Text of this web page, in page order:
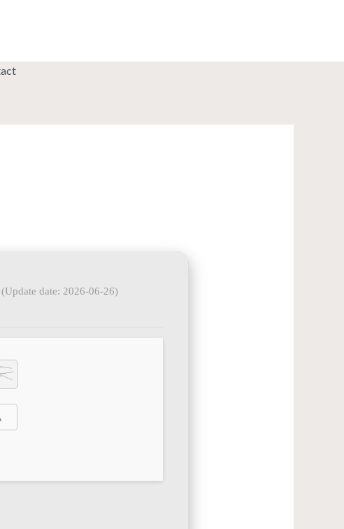
(Update date: 2026-06-26)